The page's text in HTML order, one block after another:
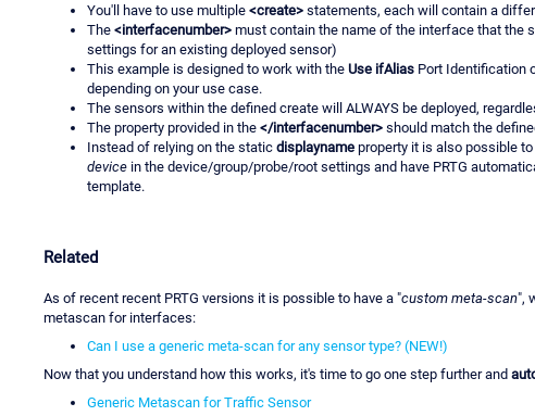
You'll have to use multiple <create> statements, each will contain a
The <interfacenumber> must contain the name of the interface that the
settings for an existing deployed sensor)
This example is designed to work with the Use ifAlias Port Identification
depending on your use case.
The sensors within the defined create will ALWAYS be deployed,
The property provided in the </interfacenumber> should match the
Instead of relying on the static displayname property it is also possible
device in the device/group/probe/root settings and have PRTG
template.
Related
As of recent recent PRTG versions it is possible to have a "custom meta-scan",
metascan for interfaces:
Can I use a generic meta-scan for any sensor type? (NEW!)
Now that you understand how this works, it's time to go one step further and
Generic Metascan for Traffic Sensor